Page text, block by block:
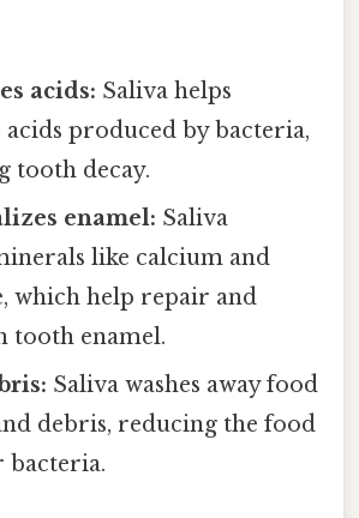
acids: Saliva helps
produced by bacteria,
tooth decay.
enamel: Saliva
like calcium and
which help repair and
tooth enamel.
Saliva washes away food
debris, reducing the food
bacteria.